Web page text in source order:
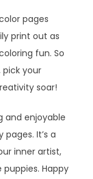
pages
print out as
fun. So
pick your
soar!
and enjoyable
It’s a
inner artist,
Happy